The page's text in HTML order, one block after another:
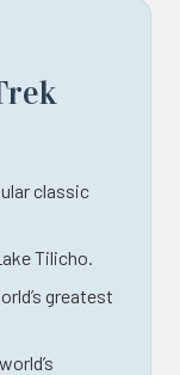
classic
Tilicho.
greatest